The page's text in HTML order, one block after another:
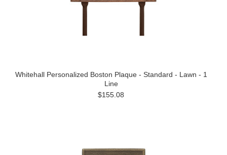
Whitehall Personalized Boston Plaque - Standard - Lawn - 1
Line
$155.08